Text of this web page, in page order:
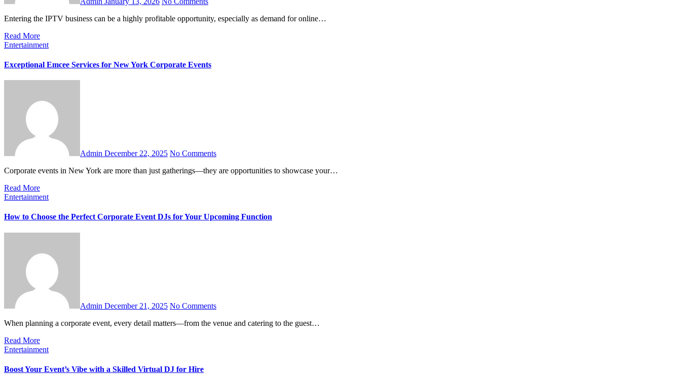
Entering the IPTV business can be a highly profitable opportunity, especially as demand for online…
Read More
Entertainment
Exceptional Emcee Services for New York Corporate Events
Admin December 22, 2025 No Comments
Corporate events in New York are more than just gatherings—they are opportunities to showcase your…
Read More
Entertainment
How to Choose the Perfect Corporate Event DJs for Your Upcoming Function
Admin December 21, 2025 No Comments
When planning a corporate event, every detail matters—from the venue and catering to the guest…
Read More
Entertainment
Boost Your Event’s Vibe with a Skilled Virtual DJ for Hire